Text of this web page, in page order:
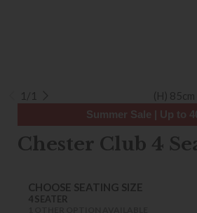
1/1 (H)
Summer Sale | Up to
Chester Club 4
CHOOSE SEATING SIZE
4 SEATER